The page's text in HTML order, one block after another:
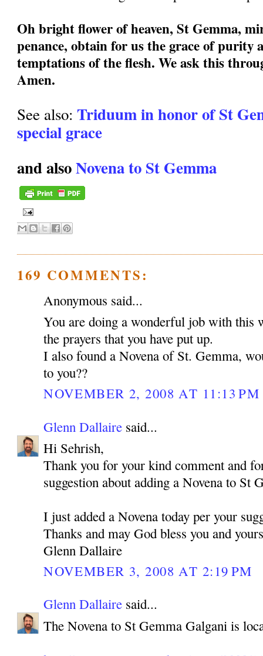
Oh bright flower of heaven, St Gemma,
penance, obtain for us the grace of purity
temptations of the flesh. We ask this
Amen.
See also:Triduum in honor of St
special grace
and alsoNovena to St Gemma
169 COMMENTS:
Anonymous said...
You are doing a wonderful job with this
the prayers that you have put up.
I also found a Novena of St. Gemma,
to you??
NOVEMBER 2, 2008 AT 11:13 PM
Glenn Dallaire said...
Hi Sehrish,
Thank you for your kind comment and
suggestion about adding a Novena to St
I just added a Novena today per your
Thanks and may God bless you and
Glenn Dallaire
NOVEMBER 3, 2008 AT 2:19 PM
Glenn Dallaire said...
The Novena to St Gemma Galgani is